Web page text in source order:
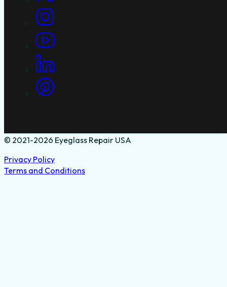
© 2021-2026 Eyeglass Repair USA
Privacy Policy
Terms and Conditions